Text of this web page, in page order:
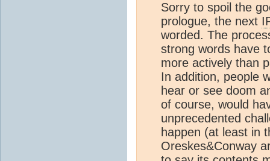
Sorry to spoil the
prologue, the next
worded. The
strong words have
more actively than
In addition, people
hear or see doom
of course, would
unprecedented
happen (at least in
Oreskes&Conway